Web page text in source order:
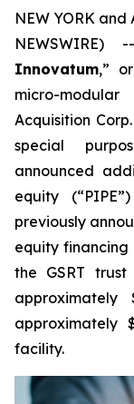
NEW YORK and
Innovatum,”
micro-
Acquisition
special
announced
equity
previously
equity
the GSRT
approximately
facility.